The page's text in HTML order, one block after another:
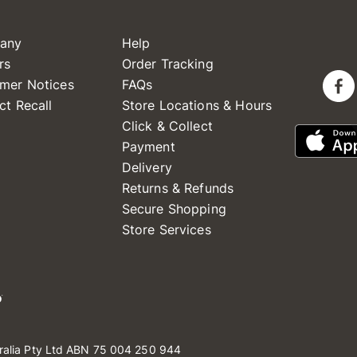
Notices
Recall
Help
Order Tracking
FAQs
Store Locations & Hours
Click & Collect
Payment
Delivery
Returns & Refunds
Secure Shopping
Store Services
Pty Ltd ABN 75 004 250 944